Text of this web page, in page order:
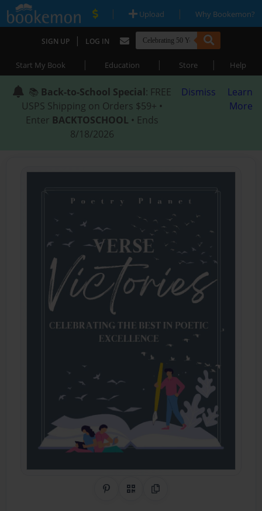
| Upload | Why Bookemon?
SIGN UP | LOG IN
Start My Book | Education | Store | Help
📚 Back-to-School Special: FREE
USPS Shipping on Orders $59+ •
Enter BACKTOSCHOOL • Ends
8/18/2026
Dismiss
Learn
More
Share on Pinterest
QR CodeCopy Link